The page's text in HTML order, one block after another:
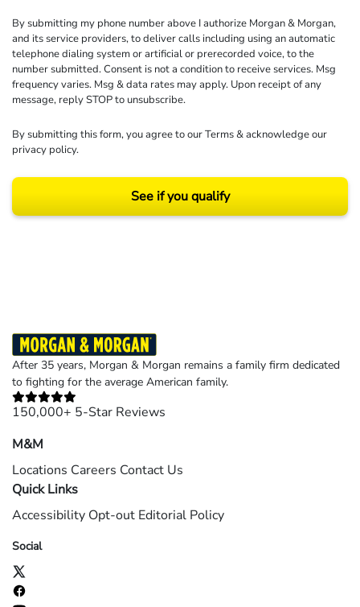
By submitting my phone number above I authorize Morgan & Morgan,
and its service providers, to deliver calls including using an automatic
telephone dialing system or artificial or prerecorded voice, to the
number submitted. Consent is not a condition to receive services. Msg
frequency varies. Msg & data rates may apply. Upon receipt of any
message, reply STOP to unsubscribe.
By submitting this form, you agree to ourTerms& acknowledge our
privacy policy.
See if you qualify
After 35 years, Morgan & Morgan remains a family firm dedicated
to fighting for the average American family.
150,000+ 5-Star Reviews
M&M
Locations Careers Contact Us
Quick Links
Accessibility Opt-out Editorial Policy
Social